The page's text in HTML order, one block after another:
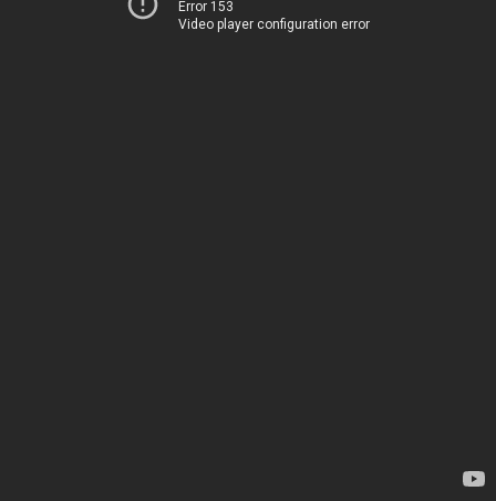
Error 153
Video player configuration error